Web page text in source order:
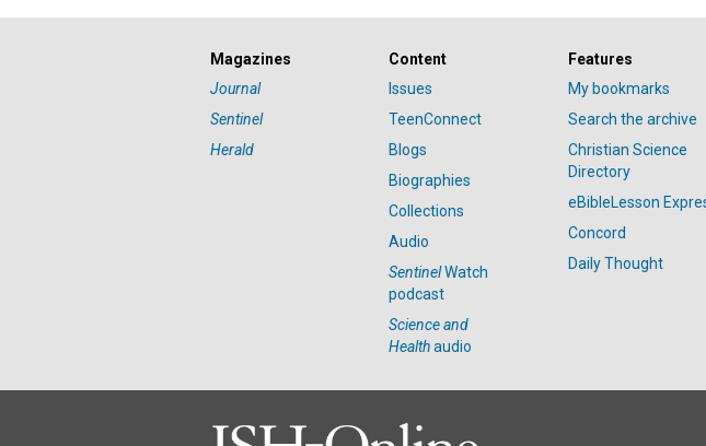
Magazines
Journal
Sentinel
Herald
Content
Issues
TeenConnect
Blogs
Biographies
Collections
Audio
SentinelWatch
podcast
Science and
Healthaudio
Features
My bookmarks
Search the archive
Christian Science
Directory
eBibleLesson
Concord
Daily Thought